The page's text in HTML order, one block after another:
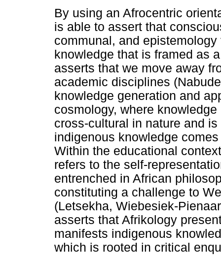
By using an Afrocentric
is able to assert that
communal, and
knowledge that is framed as
asserts that we move away
academic disciplines
knowledge generation and
cosmology, where
cross-cultural in nature and
indigenous knowledge
Within the educational
refers to the self-
entrenched in African
constituting a challenge to
(Letsekha, Wiebesiek-
asserts that Afrikology
manifests indigenous
which is rooted in critical